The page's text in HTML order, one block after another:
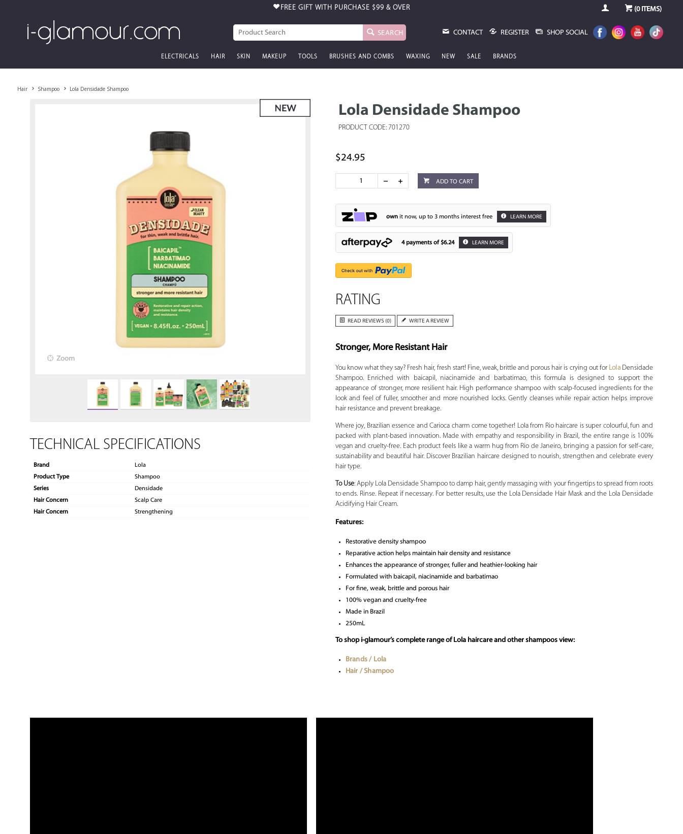
FREE GIFT WITH PURCHASE $99 & OVER (0ITEMS)
SEARCH CONTACT REGISTER SHOP SOCIAL
ELECTRICALS HAIR SKIN MAKEUP TOOLS BRUSHES AND COMBS WAXING NEW SALE BRANDS
Hair Shampoo Lola Densidade Shampoo
Lola Densidade Shampoo
PRODUCT CODE: 701270
Zoom
TECHNICAL SPECIFICATIONS
Brand
Lola
Product Type
Shampoo
Series
Densidade
Hair Concern
Scalp Care
Hair Concern
Strengthening
$24.95
ADD TO CART
ownit now, up to 3 months interest free LEARN MORE
4 payments of $6.24 LEARN MORE
RATING
READ REVIEWS (0) WRITE A REVIEW
Stronger, More Resistant Hair
You know what they say? Fresh hair, fresh start! Fine, weak, brittle and porous hair is crying out for LolaDensidade
Shampoo. Enriched with baicapil, niacinamide and barbatimao, this formula is designed to support the
appearance of stronger, more resilient hair. High performance shampoo with scalp-focused ingredients for the
look and feel of fuller, smoother and more nourished locks. Gently cleanses while repair action helps improve
hair resistance and prevent breakage.
Where joy, Brazilian essence and Carioca charm come together! Lola from Rio haircare is super colourful, fun and
packed with plant-based innovation. Made with empathy and responsibility in Brazil, the entire range is 100%
vegan and cruelty-free. Each product feels like a warm hug from Rio de Janeiro, bringing a passion for self-care,
sustainability and beautiful hair. Discover Brazilian haircare designed to nourish, strengthen and celebrate every
hair type.
To Use: Apply Lola Densidade Shampoo to damp hair, gently massaging with your fingertips to spread from roots
to ends. Rinse. Repeat if necessary. For better results, use the Lola Densidade Hair Mask and the Lola Densidade
Acidifying Hair Cream.
Features:
Restorative density shampoo
Reparative action helps maintain hair density and resistance
Enhances the appearance of stronger, fuller and heathier-looking hair
Formulated with baicapil, niacinamide and barbatimao
For fine, weak, brittle and porous hair
100% vegan and cruelty-free
Made in Brazil
250mL
To shop i-glamour’s complete range of Lola haircare and other shampoos view:
Brands / Lola
Hair / Shampoo